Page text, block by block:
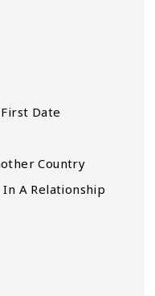
Date
Country
A Relationship